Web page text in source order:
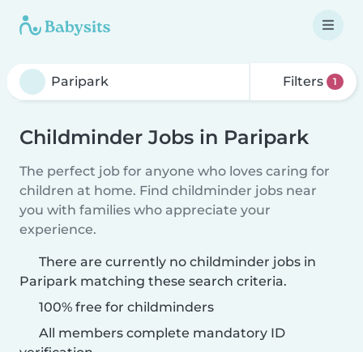
Filters 1
Childminder Jobs in Paripark
The perfect job for anyone who loves caring for
children at home. Find childminder jobs near
you with families who appreciate your
experience.
There are currently no childminder jobs in
Paripark matching these search criteria.
100% free for childminders
All members complete mandatory ID